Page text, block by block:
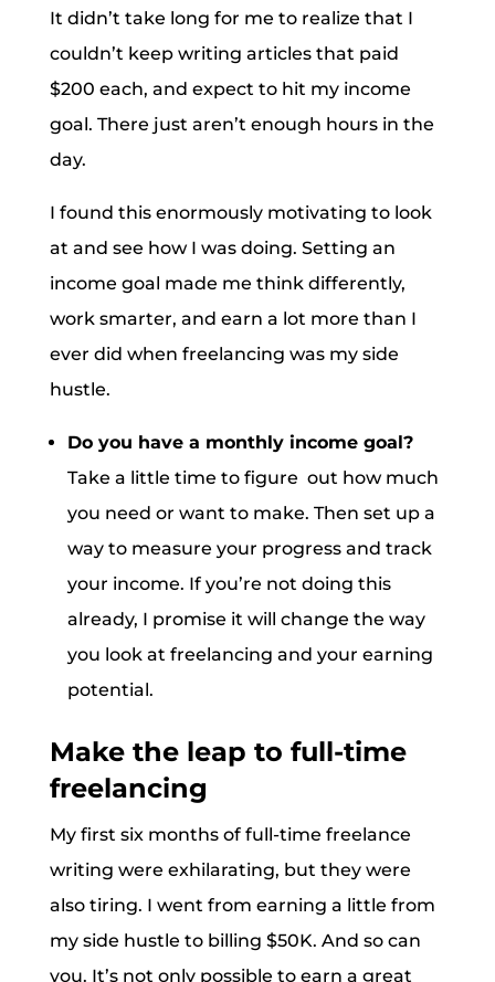
It didn’t take long for me to realize that I
couldn’t keep writing articles that paid
$200 each, and expect to hit my income
goal. There just aren’t enough hours in the
day.
I found this enormously motivating to look
at and see how I was doing. Setting an
income goal made me think differently,
work smarter, and earn a lot more than I
ever did when freelancing was my side
hustle.
Do you have a monthly income goal?
Take a little time to figure out how much
you need or want to make. Then set up a
way to measure your progress and track
your income. If you’re not doing this
already, I promise it will change the way
you look at freelancing and your earning
potential.
Make the leap to full-time
freelancing
My first six months of full-time freelance
writing were exhilarating, but they were
also tiring. I went from earning a little from
my side hustle to billing $50K. And so can
you. It’s not only possible to earn a great